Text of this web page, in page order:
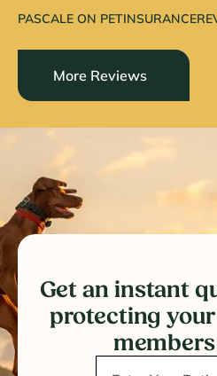
PASCALE ON
More Reviews
Get an instant
protecting